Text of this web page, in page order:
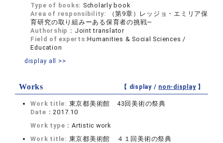
Type of books: Scholarly book
Area of responsibility:
（第9章）レッジョ・エミリア保
育研究の取り組みーある保育者の挑戦―
Authorship： Joint translator
Field of experts:Humanities & Social Sciences /
Education
display all >>
Works 【 display / non-display】
Work title: 東京都美術館 43回美術の祭典
Date：2017.10
Work type：Artistic work
Work title: 東京都美術館 ４１回美術の祭典